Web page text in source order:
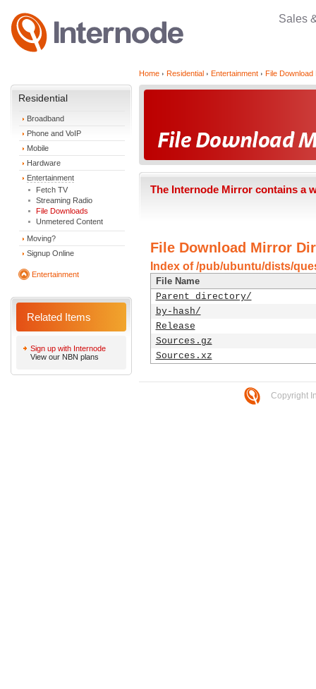
Sales
Residential
Broadband
Phone and VoIP
Mobile
Hardware
Entertainment
Fetch TV
Streaming Radio
File Downloads
Unmetered Content
Moving?
Signup Online
Entertainment
Related Items
Sign up with Internode
View our NBN plans
Home Residential Entertainment File Download
The Internode Mirror contains a
File Download Mirror
Index of /pub/ubuntu/dists/
File Name
Parent directory/
by-hash/
Release
Sources.gz
Sources.xz
Copyright